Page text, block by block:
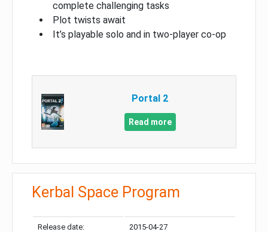
complete challenging tasks
Plot twists await
It’s playable solo and in two-player co-op
Portal 2
Read more
Kerbal Space Program
Release date: 2015-04-27